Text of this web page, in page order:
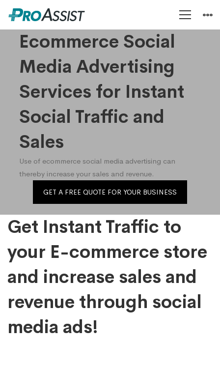
Ecommerce
Social
Media
Advertising
Services
Ecommerce Social
Media Advertising
Services for Instant
Social Traffic and
Sales
Use of ecommerce social media advertising can
thereby increase your sales and revenue.
GET A FREE QUOTE FOR YOUR BUSINESS
Get Instant Traffic to
your E-commerce store
and increase sales and
revenue through social
media ads!